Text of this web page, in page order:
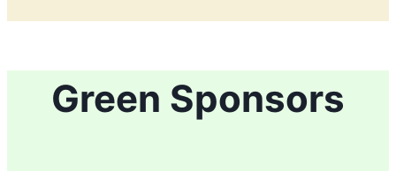
Green Sponsors